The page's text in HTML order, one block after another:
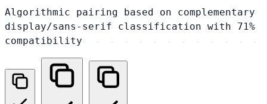
Algorithmic pairing based on complementary
display/sans-serif classification with 71%
compatibility